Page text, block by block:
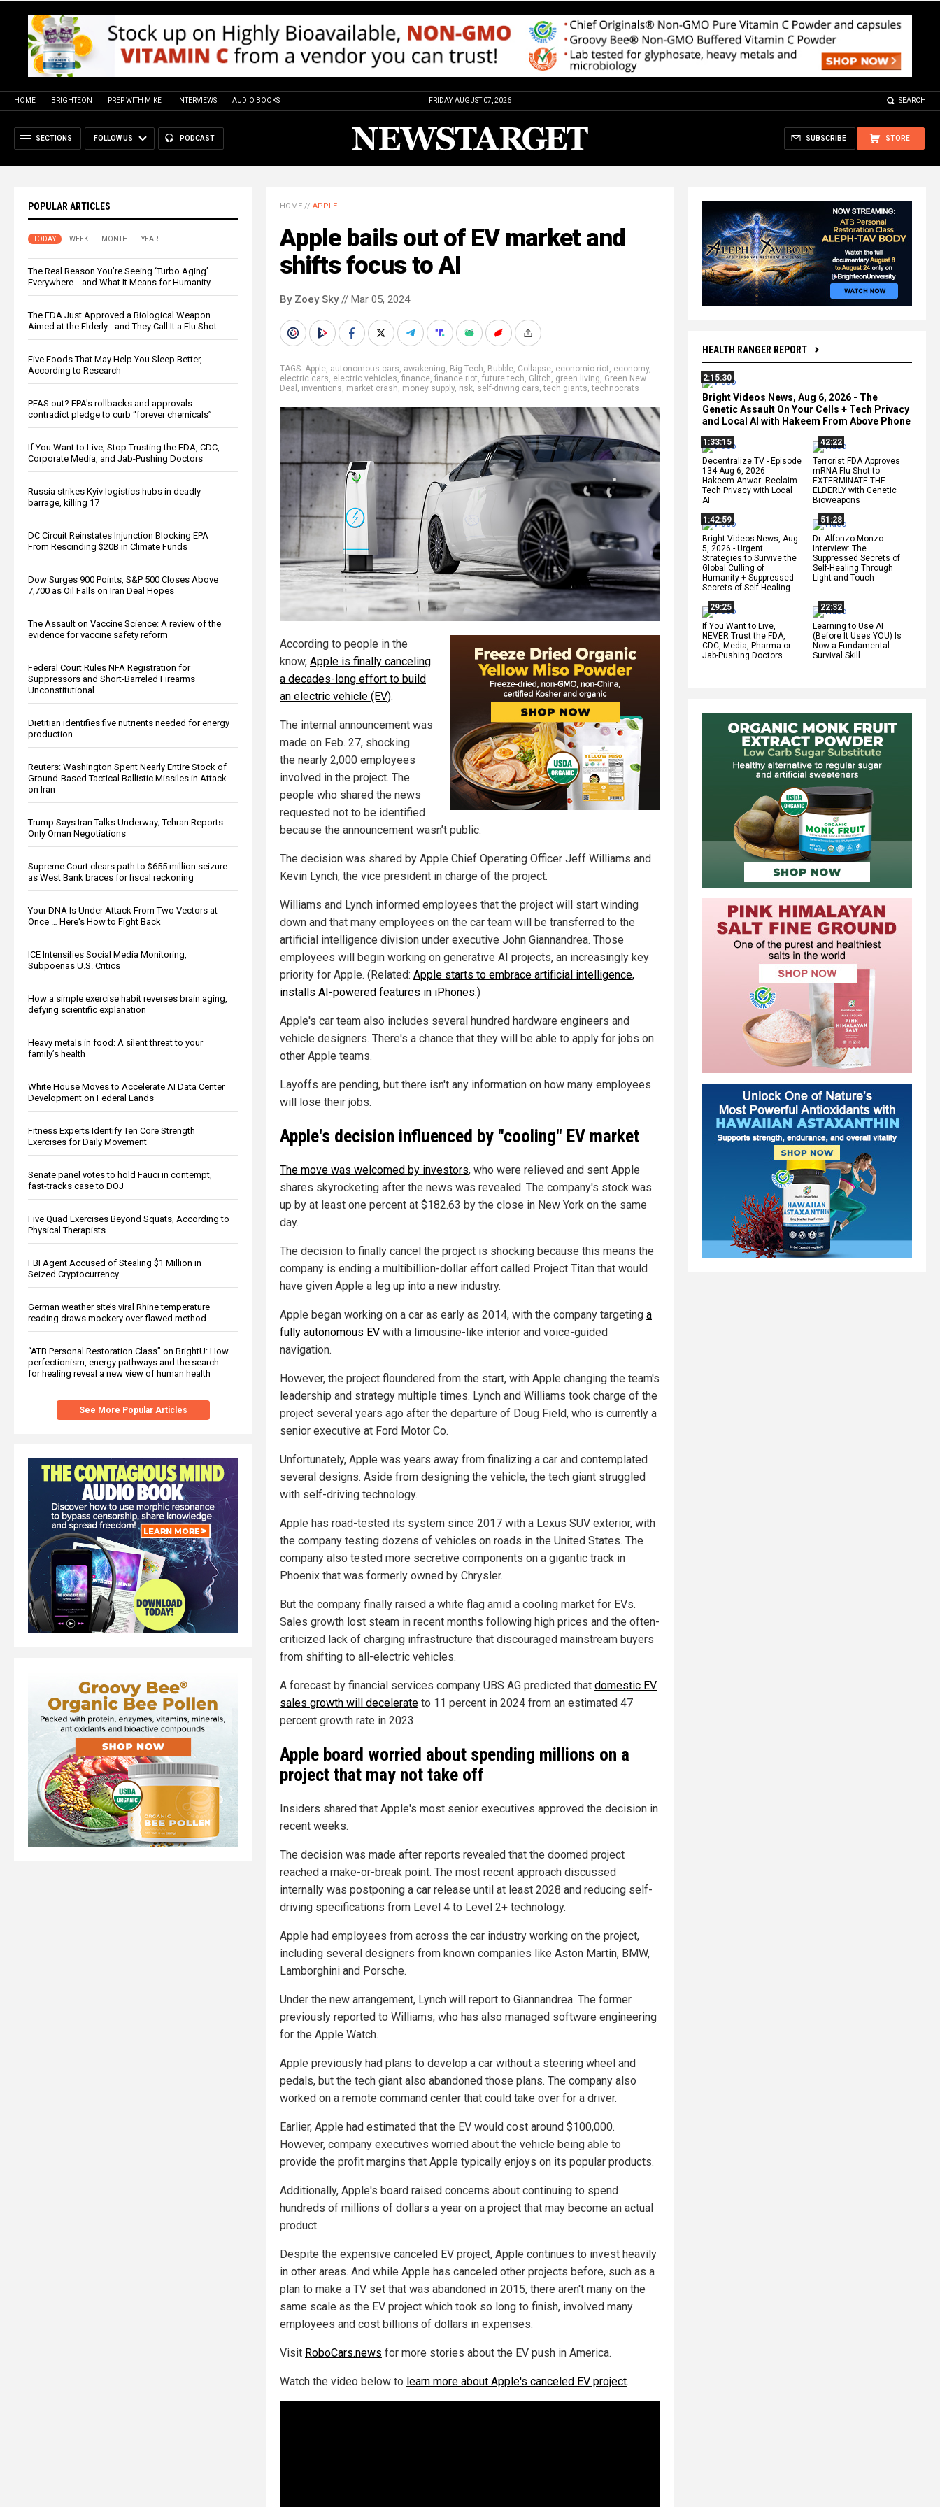
HOME BRIGHTEON PREP WITH MIKE INTERVIEWS AUDIO BOOKS FRIDAY, AUGUST 07, 2026 SEARCH
SECTIONS FOLLOW US PODCAST STORE
SUBSCRIBE
POPULAR ARTICLES
TODAY WEEK MONTH YEAR
The Real Reason You’re Seeing ‘Turbo Aging’
Everywhere… and What It Means for Humanity
The FDA Just Approved a Biological Weapon
Aimed at the Elderly - and They Call It a Flu Shot
Five Foods That May Help You Sleep Better,
According to Research
PFAS out? EPA's rollbacks and approvals
contradict pledge to curb “forever chemicals”
If You Want to Live, Stop Trusting the FDA, CDC,
Corporate Media, and Jab-Pushing Doctors
Russia strikes Kyiv logistics hubs in deadly
barrage, killing 17
DC Circuit Reinstates Injunction Blocking EPA
From Rescinding $20B in Climate Funds
Dow Surges 900 Points, S&P 500 Closes Above
7,700 as Oil Falls on Iran Deal Hopes
The Assault on Vaccine Science: A review of the
evidence for vaccine safety reform
Federal Court Rules NFA Registration for
Suppressors and Short-Barreled Firearms
Unconstitutional
Dietitian identifies five nutrients needed for energy
production
Reuters: Washington Spent Nearly Entire Stock of
Ground-Based Tactical Ballistic Missiles in Attack
on Iran
Trump Says Iran Talks Underway; Tehran Reports
Only Oman Negotiations
Supreme Court clears path to $655 million seizure
as West Bank braces for fiscal reckoning
Your DNA Is Under Attack From Two Vectors at
Once … Here's How to Fight Back
ICE Intensifies Social Media Monitoring,
Subpoenas U.S. Critics
How a simple exercise habit reverses brain aging,
defying scientific explanation
Heavy metals in food: A silent threat to your
family’s health
White House Moves to Accelerate AI Data Center
Development on Federal Lands
Fitness Experts Identify Ten Core Strength
Exercises for Daily Movement
Senate panel votes to hold Fauci in contempt,
fast-tracks case to DOJ
Five Quad Exercises Beyond Squats, According to
Physical Therapists
FBI Agent Accused of Stealing $1 Million in
Seized Cryptocurrency
German weather site’s viral Rhine temperature
reading draws mockery over flawed method
“ATB Personal Restoration Class” on BrightU: How
perfectionism, energy pathways and the search
for healing reveal a new view of human health
See More Popular Articles
HEALTH RANGER REPORT
2:15:30
Bright Videos News, Aug 6, 2026 - The
Genetic Assault On Your Cells + Tech Privacy
and Local AI with Hakeem From Above Phone
1:33:15
Decentralize.TV - Episode
134 Aug 6, 2026 -
Hakeem Anwar: Reclaim
Tech Privacy with Local
AI
42:22
Terrorist FDA Approves
mRNA Flu Shot to
EXTERMINATE THE
ELDERLY with Genetic
Bioweapons
1:42:59
Bright Videos News, Aug
5, 2026 - Urgent
Strategies to Survive the
Global Culling of
Humanity + Suppressed
Secrets of Self-Healing
51:28
Dr. Alfonzo Monzo
Interview: The
Suppressed Secrets of
Self-Healing Through
Light and Touch
29:25
If You Want to Live,
NEVER Trust the FDA,
CDC, Media, Pharma or
Jab-Pushing Doctors
22:32
Learning to Use AI
(Before It Uses YOU) Is
Now a Fundamental
Survival Skill
HOME // APPLE
Apple bails out of EV market and
shifts focus to AI
By Zoey Sky// Mar 05, 2024
TAGS: Apple, autonomous cars, awakening, Big Tech, Bubble, Collapse, economic riot, economy,
electric cars, electric vehicles, finance, finance riot, future tech, Glitch, green living, Green New
Deal , inventions, market crash, money supply, risk, self-driving cars,tech giants,technocrats
According to people in the
know, Apple is finally canceling
a decades-long effort to build
an electric vehicle (EV).
The internal announcement was
made on Feb. 27, shocking
the nearly 2,000 employees
involved in the project. The
people who shared the news
requested not to be identified
because the announcement wasn’t public.
The decision was shared by Apple Chief Operating Officer Jeff Williams and
Kevin Lynch, the vice president in charge of the project.
Williams and Lynch informed employees that the project will start winding
down and that many employees on the car team will be transferred to the
artificial intelligence division under executive John Giannandrea. Those
employees will begin working on generative AI projects, an increasingly key
priority for Apple. (Related: Apple starts to embrace artificial intelligence,
installs AI-powered features in iPhones.)
Apple's car team also includes several hundred hardware engineers and
vehicle designers. There's a chance that they will be able to apply for jobs on
other Apple teams.
Layoffs are pending, but there isn't any information on how many employees
will lose their jobs.
Apple's decision influenced by "cooling" EV market
The move was welcomed by investors, who were relieved and sent Apple
shares skyrocketing after the news was revealed. The company's stock was
up by at least one percent at $182.63 by the close in New York on the same
day.
The decision to finally cancel the project is shocking because this means the
company is ending a multibillion-dollar effort called Project Titan that would
have given Apple a leg up into a new industry.
Apple began working on a car as early as 2014, with the company targeting a
fully autonomous EV with a limousine-like interior and voice-guided
navigation.
However, the project floundered from the start, with Apple changing the team's
leadership and strategy multiple times. Lynch and Williams took charge of the
project several years ago after the departure of Doug Field, who is currently a
senior executive at Ford Motor Co.
Unfortunately, Apple was years away from finalizing a car and contemplated
several designs. Aside from designing the vehicle, the tech giant struggled
with self-driving technology.
Apple has road-tested its system since 2017 with a Lexus SUV exterior, with
the company testing dozens of vehicles on roads in the United States. The
company also tested more secretive components on a gigantic track in
Phoenix that was formerly owned by Chrysler.
But the company finally raised a white flag amid a cooling market for EVs.
Sales growth lost steam in recent months following high prices and the often-
criticized lack of charging infrastructure that discouraged mainstream buyers
from shifting to all-electric vehicles.
A forecast by financial services company UBS AG predicted that domestic EV
sales growth will decelerate to 11 percent in 2024 from an estimated 47
percent growth rate in 2023.
Apple board worried about spending millions on a
project that may not take off
Insiders shared that Apple's most senior executives approved the decision in
recent weeks.
The decision was made after reports revealed that the doomed project
reached a make-or-break point. The most recent approach discussed
internally was postponing a car release until at least 2028 and reducing self-
driving specifications from Level 4 to Level 2+ technology.
Apple had employees from across the car industry working on the project,
including several designers from known companies like Aston Martin, BMW,
Lamborghini and Porsche.
Under the new arrangement, Lynch will report to Giannandrea. The former
previously reported to Williams, who has also managed software engineering
for the Apple Watch.
Apple previously had plans to develop a car without a steering wheel and
pedals, but the tech giant also abandoned those plans. The company also
worked on a remote command center that could take over for a driver.
Earlier, Apple had estimated that the EV would cost around $100,000.
However, company executives worried about the vehicle being able to
provide the profit margins that Apple typically enjoys on its popular products.
Additionally, Apple's board raised concerns about continuing to spend
hundreds of millions of dollars a year on a project that may become an actual
product.
Despite the expensive canceled EV project, Apple continues to invest heavily
in other areas. And while Apple has canceled other projects before, such as a
plan to make a TV set that was abandoned in 2015, there aren't many on the
same scale as the EV project which took so long to finish, involved many
employees and cost billions of dollars in expenses.
Visit RoboCars.news for more stories about the EV push in America.
Watch the video below to learn more about Apple's canceled EV project.